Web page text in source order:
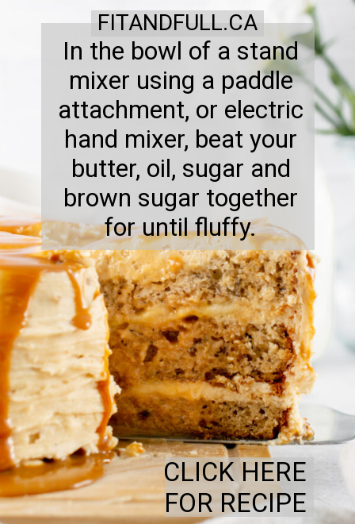
FITANDFULL.CA
CLICK HERE
FOR RECIPE
In the bowl of a stand
mixer using a paddle
attachment, or electric
hand mixer, beat your
butter, oil, sugar and
brown sugar together
for until fluffy.